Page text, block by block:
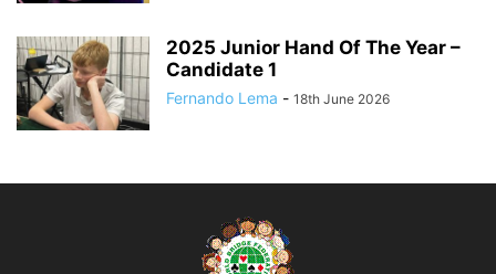
2025 Junior Hand Of The Year –
Candidate 1
Fernando Lema - 18th June 2026